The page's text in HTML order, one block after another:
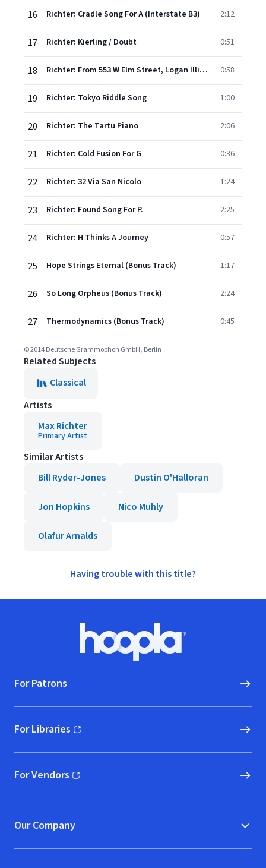
16 Richter: Cradle Song For A (Interstate B3) 2:12
17 Richter: Kierling / Doubt 0:51
18 Richter: From 553 W Elm Street, Logan Illinois (Snow) 0:58
19 Richter: Tokyo Riddle Song 1:00
20 Richter: The Tartu Piano 2:06
21 Richter: Cold Fusion For G 0:36
22 Richter: 32 Via San Nicolo 1:24
23 Richter: Found Song For P. 2:25
24 Richter: H Thinks A Journey 0:57
25 Hope Strings Eternal (Bonus Track) 1:17
26 So Long Orpheus (Bonus Track) 2:24
27 Thermodynamics (Bonus Track) 0:45
© 2014 Deutsche Grammophon GmbH, Berlin
Related Subjects
Classical
Artists
Max Richter
Primary Artist
Similar Artists
Bill Ryder-Jones
Dustin O'Halloran
Jon Hopkins Nico Muhly
Olafur Arnalds
Having trouble with this title?
Hoopla logo, Go to homepage
For Patrons
For Libraries
(opens in new window)
For Vendors
(opens in new window)
Our Company